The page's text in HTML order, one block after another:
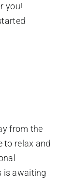
you!
from the
to relax and
is awaiting